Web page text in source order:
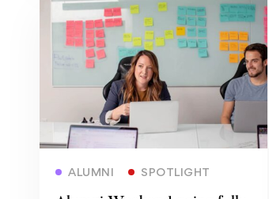
ALUMNI SPOTLIGHT